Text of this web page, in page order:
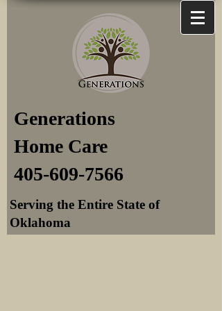
Generations
Home Care
405-609-7566
Serving the Entire State of
Oklahoma